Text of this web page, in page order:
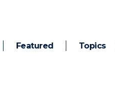
Featured Topics